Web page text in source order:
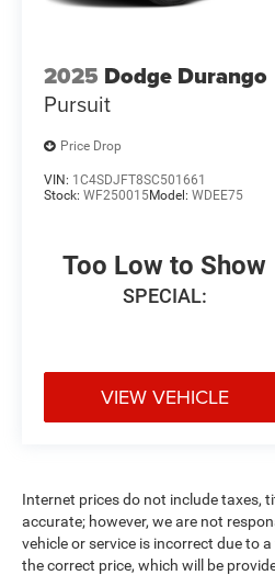
2025 Dodge Durango
Pursuit
Price Drop
VIN: 1C4SDJFT8SC501661
Stock: WF250015Model: WDEE75
Too Low to Show
SPECIAL:
VIEW VEHICLE
Internet prices do not include taxes,
accurate; however, we are not
vehicle or service is incorrect due to
the correct price, which will be